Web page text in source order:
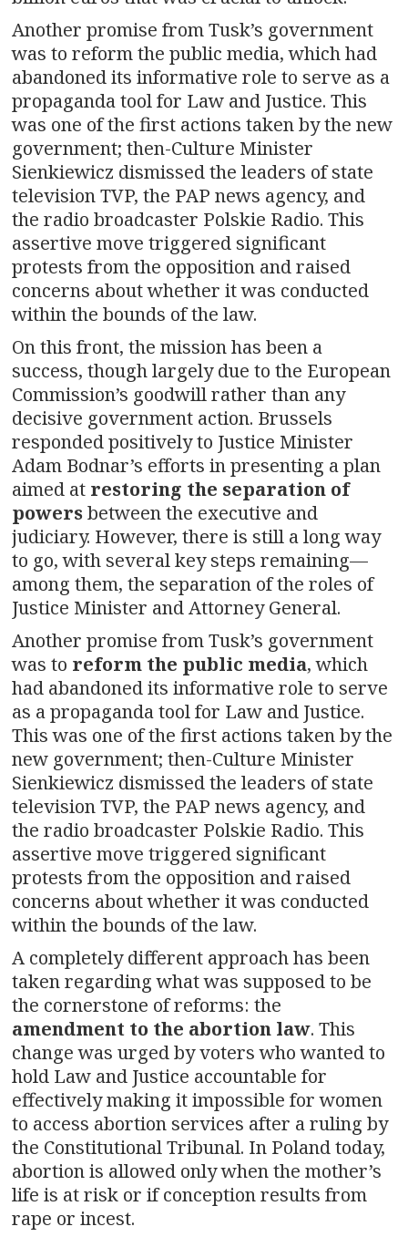
Another promise from Tusk’s government
was to reform the public media, which had
abandoned its informative role to serve as a
propaganda tool for Law and Justice. This
was one of the first actions taken by the new
government; then-Culture Minister
Sienkiewicz dismissed the leaders of state
television TVP, the PAP news agency, and
the radio broadcaster Polskie Radio. This
assertive move triggered significant
protests from the opposition and raised
concerns about whether it was conducted
within the bounds of the law.
On this front, the mission has been a
success, though largely due to the European
Commission’s goodwill rather than any
decisive government action. Brussels
responded positively to Justice Minister
Adam Bodnar’s efforts in presenting a plan
aimed at restoring the separation of
powersbetween the executive and
judiciary. However, there is still a long way
to go, with several key steps remaining—
among them, the separation of the roles of
Justice Minister and Attorney General.
Another promise from Tusk’s government
was to reform the public media, which
had abandoned its informative role to serve
as a propaganda tool for Law and Justice.
This was one of the first actions taken by the
new government; then-Culture Minister
Sienkiewicz dismissed the leaders of state
television TVP, the PAP news agency, and
the radio broadcaster Polskie Radio. This
assertive move triggered significant
protests from the opposition and raised
concerns about whether it was conducted
within the bounds of the law.
A completely different approach has been
taken regarding what was supposed to be
the cornerstone of reforms: the
amendment to the abortion law. This
change was urged by voters who wanted to
hold Law and Justice accountable for
effectively making it impossible for women
to access abortion services after a ruling by
the Constitutional Tribunal. In Poland today,
abortion is allowed only when the mother’s
life is at risk or if conception results from
rape or incest.